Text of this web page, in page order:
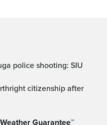
police shooting: SIU
Guarantee™